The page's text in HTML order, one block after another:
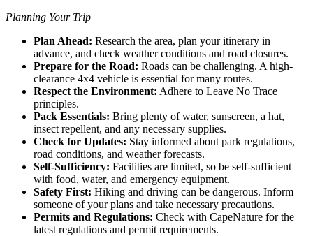
Planning Your Trip
Plan Ahead: Research the area, plan your itinerary in
advance, and check weather conditions and road closures.
Prepare for the Road: Roads can be challenging. A high-
clearance 4x4 vehicle is essential for many routes.
Respect the Environment: Adhere to Leave No Trace
principles.
Pack Essentials: Bring plenty of water, sunscreen, a hat,
insect repellent, and any necessary supplies.
Check for Updates: Stay informed about park regulations,
road conditions, and weather forecasts.
Self-Sufficiency: Facilities are limited, so be self-sufficient
with food, water, and emergency equipment.
Safety First: Hiking and driving can be dangerous. Inform
someone of your plans and take necessary precautions.
Permits and Regulations: Check with CapeNature for the
latest regulations and permit requirements.